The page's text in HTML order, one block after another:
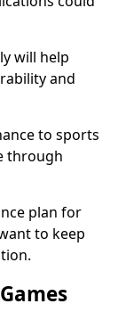
will help
and
to sports
through
plan for
to keep